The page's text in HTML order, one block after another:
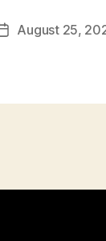
PostAugust 25,